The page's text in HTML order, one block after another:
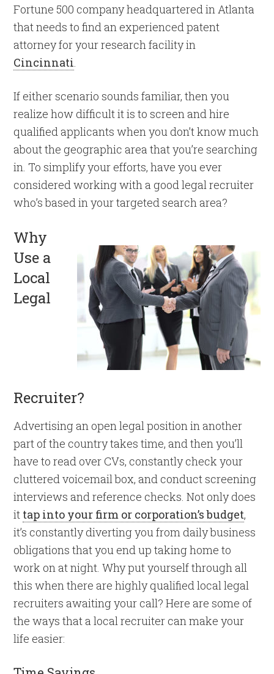
Fortune 500 company headquartered in Atlanta
that needs to find an experienced patent
attorney for your research facility in
Cincinnati
If either scenario sounds familiar, then you
realize how difficult it is to screen and hire
qualified applicants when you don’t know much
about the geographic area that you’re searching
in. To simplify your efforts, have you ever
considered working with a good legal recruiter
who’s based in your targeted search area?
Why
Use a
Local
Legal
Recruiter?
Advertising an open legal position in another
part of the country takes time, and then you’ll
have to read over CVs, constantly check your
cluttered voicemail box, and conduct screening
interviews and reference checks. Not only does
it tap into your firm or corporation’s budget,
it’s constantly diverting you from daily business
obligations that you end up taking home to
work on at night. Why put yourself through all
this when there are highly qualified local legal
recruiters awaiting your call? Here are some of
the ways that a local recruiter can make your
life easier: